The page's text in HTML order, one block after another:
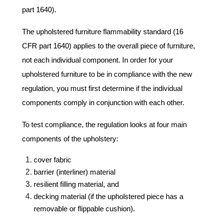
part 1640).
The upholstered furniture flammability standard (16
CFR part 1640) applies to the overall piece of furniture,
not each individual component. In order for your
upholstered furniture to be in compliance with the new
regulation, you must first determine if the individual
components comply in conjunction with each other.
To test compliance, the regulation looks at four main
components of the upholstery:
cover fabric
barrier (interliner) material
resilient filling material, and
decking material (if the upholstered piece has a
removable or flippable cushion).